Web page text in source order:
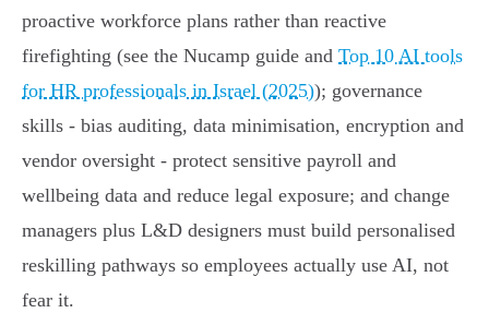
proactive workforce plans rather than reactive
firefighting (see the Nucamp guide and Top 10 AI tools
for HR professionals in Israel (2025)); governance
skills - bias auditing, data minimisation, encryption and
vendor oversight - protect sensitive payroll and
wellbeing data and reduce legal exposure; and change
managers plus L&D designers must build personalised
reskilling pathways so employees actually use AI, not
fear it.